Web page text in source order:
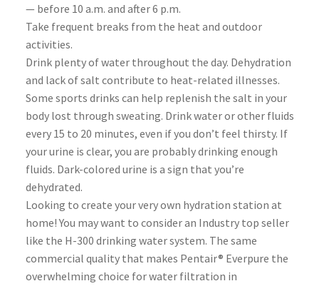
— before 10 a.m. and after 6 p.m.
Take frequent breaks from the heat and outdoor
activities.
Drink plenty of water throughout the day. Dehydration
and lack of salt contribute to heat-related illnesses.
Some sports drinks can help replenish the salt in your
body lost through sweating. Drink water or other fluids
every 15 to 20 minutes, even if you don’t feel thirsty. If
your urine is clear, you are probably drinking enough
fluids. Dark-colored urine is a sign that you’re
dehydrated.
Looking to create your very own hydration station at
home! You may want to consider an Industry top seller
like the H-300 drinking water system. The same
commercial quality that makes Pentair® Everpure the
overwhelming choice for water filtration in